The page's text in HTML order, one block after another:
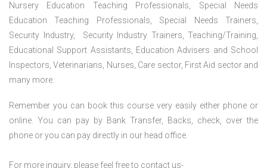
Nursery Education Teaching Professionals, Special Needs
Education Teaching Professionals, Special Needs Trainers,
Security Industry, Security Industry Trainers, Teaching/Training,
Educational Support Assistants, Education Advisers and School
Inspectors, Veterinarians, Nurses, Care sector, First Aid sector and
many more.
Remember you can book this course very easily either phone or
online. You can pay by Bank Transfer, Backs, check, over the
phone or you can pay directly in our head office.
For more inquiry, please feel free to contact us-